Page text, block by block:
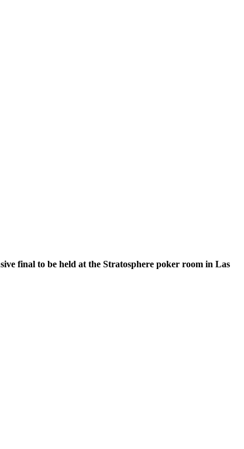
final to be held at the Stratosphere poker room in Las